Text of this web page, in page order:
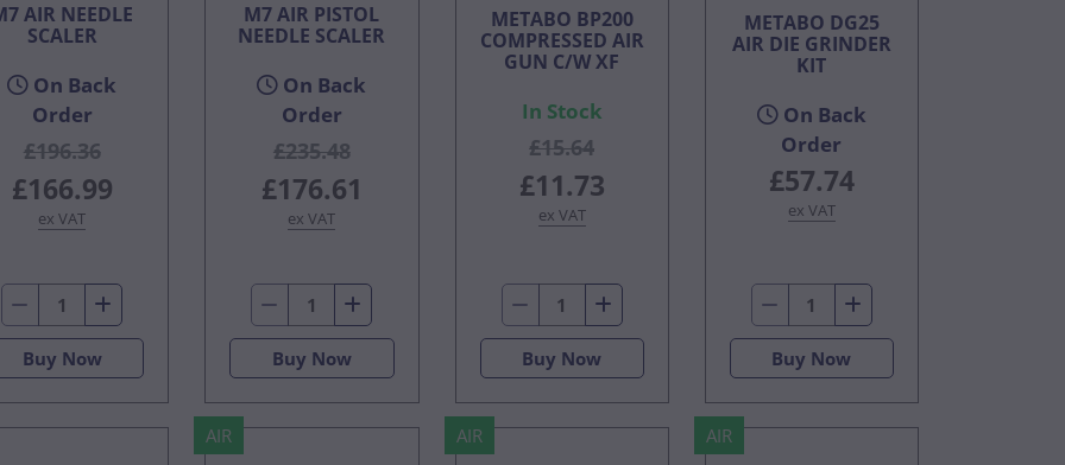
AIR NEEDLE
SCALER
On Back
Order
£196.36
£166.99
ex VAT
Buy Now
M7 AIR PISTOL
NEEDLE SCALER
On Back
Order
£235.48
£176.61
ex VAT
Buy Now
METABO BP200
COMPRESSED AIR
GUN C/W XF
In Stock
£15.64
£11.73
ex VAT
Buy Now
METABO DG25
AIR DIE GRINDER
KIT
On Back
Order
£57.74
ex VAT
Buy Now
AIR AIR AIR